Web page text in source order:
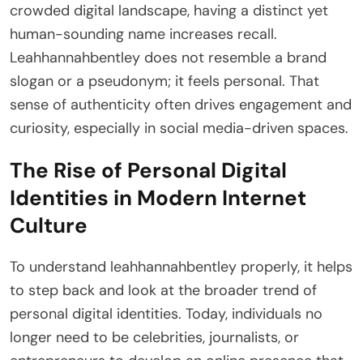
crowded digital landscape, having a distinct yet
human-sounding name increases recall.
Leahhannahbentley does not resemble a brand
slogan or a pseudonym; it feels personal. That
sense of authenticity often drives engagement and
curiosity, especially in social media-driven spaces.
The Rise of Personal Digital
Identities in Modern Internet
Culture
To understand leahhannahbentley properly, it helps
to step back and look at the broader trend of
personal digital identities. Today, individuals no
longer need to be celebrities, journalists, or